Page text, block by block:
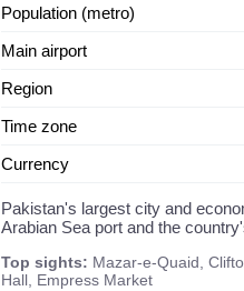
Population (metro)
Main airport
Region
Time zone
Currency
Pakistan's largest city and
Arabian Sea port and the
Top sights: Mazar-e-Quaid,
Hall, Empress Market